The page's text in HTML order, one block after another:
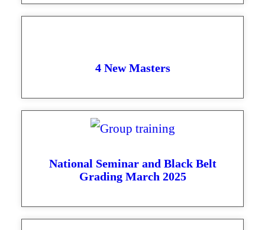
4 New Masters
National Seminar and Black Belt
Grading March 2025